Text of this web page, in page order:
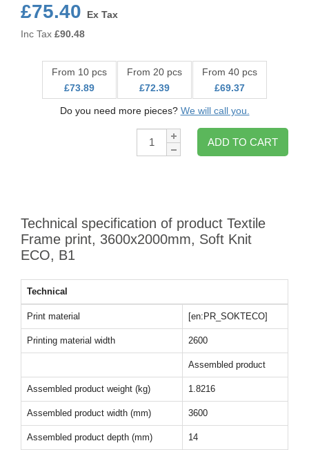
£75.40
Ex Tax
Inc Tax £90.48
From 10 pcs
£73.89
From 20 pcs
£72.39
From 40 pcs
£69.37
Do you need more pieces? We will call you.
Qty:
ADD TO CART
Technical specification of product Textile
Frame print, 3600x2000mm, Soft Knit
ECO, B1
Technical
Print material [en:PR_SOKTECO]
Printing material width 2600
Assembled product
Assembled product weight (kg) 1.8216
Assembled product width (mm) 3600
Assembled product depth (mm) 14